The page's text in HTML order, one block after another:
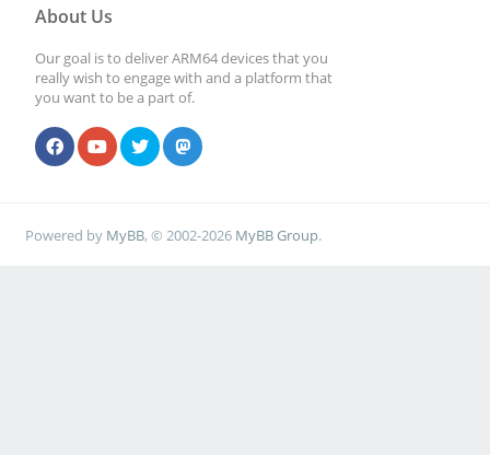
About Us
Our goal is to deliver ARM64 devices that you
really wish to engage with and a platform that
you want to be a part of.
Powered by MyBB, © 2002-2026 MyBB Group.